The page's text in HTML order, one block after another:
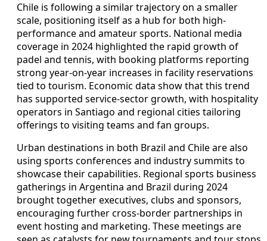
Chile is following a similar trajectory on a smaller
scale, positioning itself as a hub for both high-
performance and amateur sports. National media
coverage in 2024 highlighted the rapid growth of
padel and tennis, with booking platforms reporting
strong year-on-year increases in facility reservations
tied to tourism. Economic data show that this trend
has supported service-sector growth, with hospitality
operators in Santiago and regional cities tailoring
offerings to visiting teams and fan groups.
Urban destinations in both Brazil and Chile are also
using sports conferences and industry summits to
showcase their capabilities. Regional sports business
gatherings in Argentina and Brazil during 2024
brought together executives, clubs and sponsors,
encouraging further cross-border partnerships in
event hosting and marketing. These meetings are